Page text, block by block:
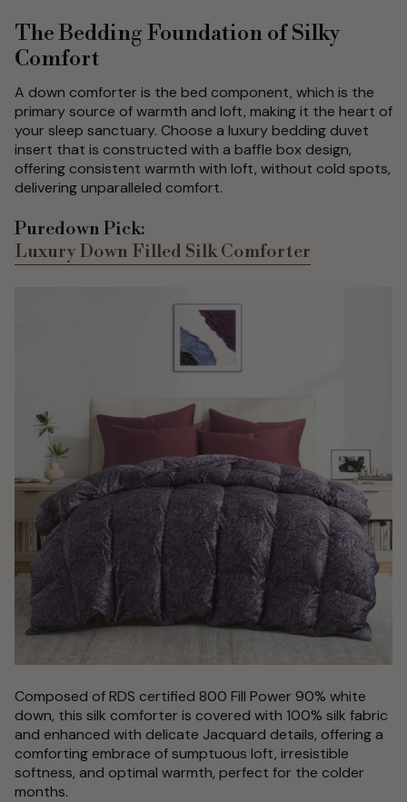
The Bedding Foundation of Silky
Comfort
A down comforter is the bed component, which is the
primary source of warmth and loft, making it the heart of
your sleep sanctuary. Choose a luxury bedding duvet
insert that is constructed with a baffle box design,
offering consistent warmth with loft, without cold spots,
delivering unparalleled comfort.
Puredown Pick:
Luxury Down Filled Silk Comforter
Composed of RDS certified 800 Fill Power 90% white
down, this silk comforter is covered with 100% silk fabric
and enhanced with delicate Jacquard details, offering a
comforting embrace of sumptuous loft, irresistible
softness, and optimal warmth, perfect for the colder
months.